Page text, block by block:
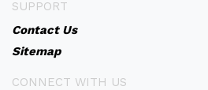
SUPPORT
Contact Us
Sitemap
CONNECT WITH US